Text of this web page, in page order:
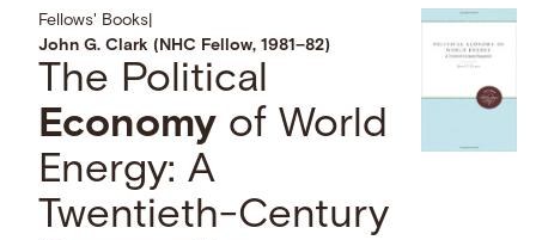
Fellows' Books
John G. Clark (NHC Fellow, 1981–82)
The Political
Economy of World
Energy: A
Twentieth-Century